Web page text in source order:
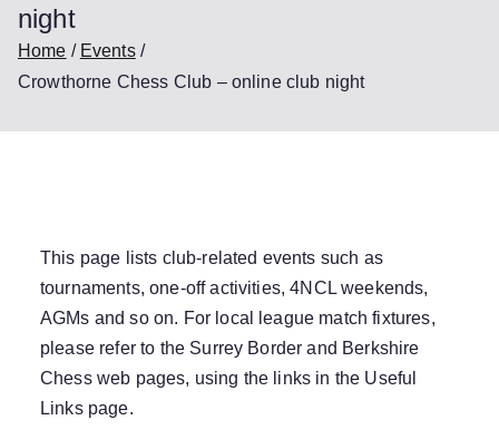
night
Home
Events
Crowthorne Chess Club – online club night
This page lists club-related events such as
tournaments, one-off activities, 4NCL weekends,
AGMs and so on. For local league match fixtures,
please refer to the Surrey Border and Berkshire
Chess web pages, using the links in the Useful
Linkspage.